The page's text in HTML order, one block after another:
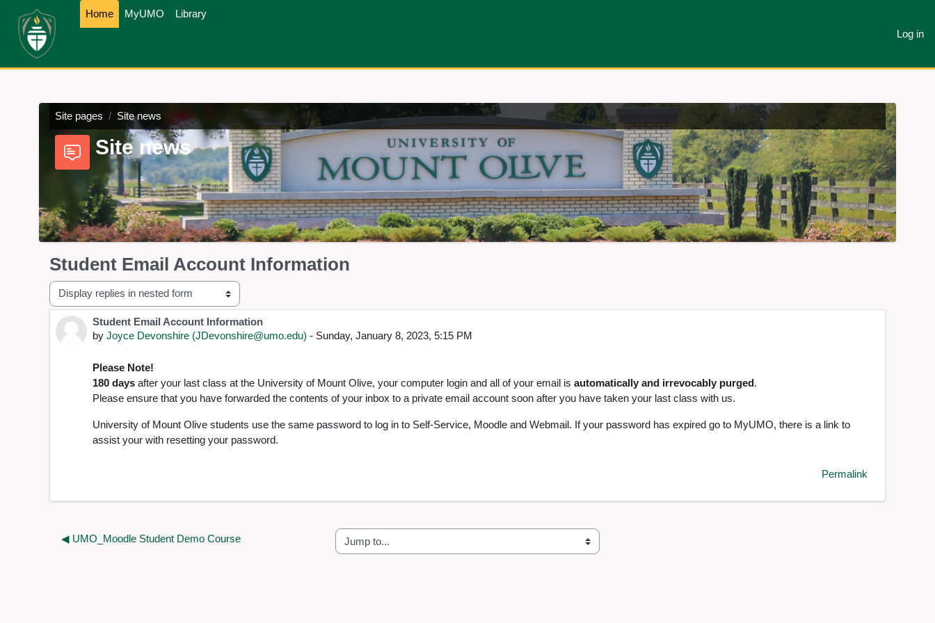
Skip to main content
Home MyUMO
Library
Log in
Site pages Site news
Site news
Student Email Account Information
Display mode
Student Email Account Information
by Joyce Devonshire (JDevonshire@umo.edu) - Sunday, January 8, 2023, 5:15 PM
Number of replies: 0
Please Note!
180 days after your last class at the University of Mount Olive, your computer login and all of your email is automatically and irrevocably purged.
Please ensure that you have forwarded the contents of your inbox to a private email account soon after you have taken your last class with us.
University of Mount Olive students use the same password to log in to Self-Service, Moodle and Webmail. If your password has expired go to MyUMO, there is a link to
assist your with resetting your password.
Permalink
◀︎ UMO_Moodle Student Demo Course Jump to...